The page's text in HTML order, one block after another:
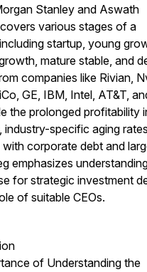
Stanley and Aswath
various stages of a
startup, young
mature stable, and
companies like Rivian,
GE, IBM, Intel, AT&T,
the prolonged profitability
industry-specific aging
corporate debt and
emphasizes
for strategic investment
of suitable CEOs.
of Understanding the